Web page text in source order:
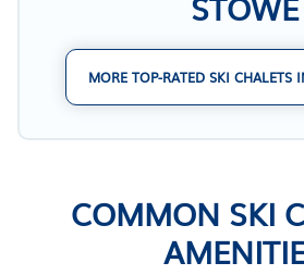
MORE TOP-RATED SKI CHALETS
COMMON SKI